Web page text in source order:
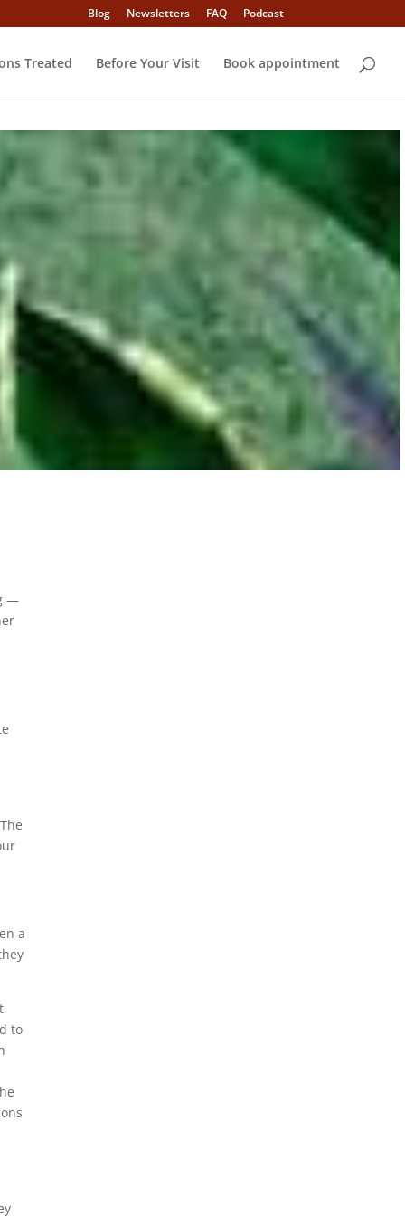
Blog Newsletters FAQ Podcast
Treated Before Your Visit Book appointment
—
a
to